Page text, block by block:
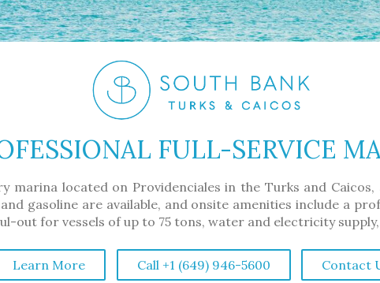
FULL-SERVICE
marina located on Providenciales in the Turks and
gasoline are available, and onsite amenities include a
out for vessels of up to 75 tons, water and electricity
Learn More Call +1 (649) 946-5600 Contact